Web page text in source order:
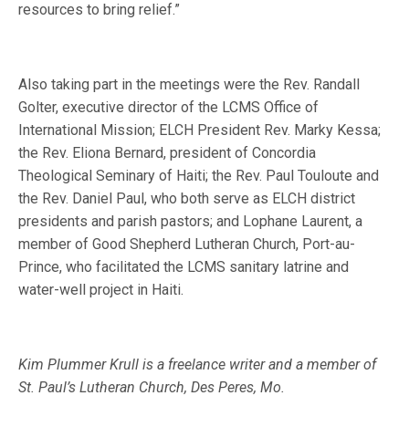
resources to bring relief.”
Also taking part in the meetings were the Rev. Randall
Golter, executive director of the LCMS Office of
International Mission; ELCH President Rev. Marky Kessa;
the Rev. Eliona Bernard, president of Concordia
Theological Seminary of Haiti; the Rev. Paul Touloute and
the Rev. Daniel Paul, who both serve as ELCH district
presidents and parish pastors; and Lophane Laurent, a
member of Good Shepherd Lutheran Church, Port-au-
Prince, who facilitated the LCMS sanitary latrine and
water-well project in Haiti.
Kim Plummer Krull is a freelance writer and a member of
St. Paul’s Lutheran Church, Des Peres, Mo.